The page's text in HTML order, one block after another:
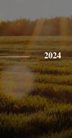
2024